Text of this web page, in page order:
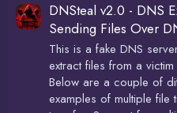
DNSteal v2.0 - DNS
Sending Files Over
This is a fake DNS
extract files from a
Below are a couple of
examples of multiple file